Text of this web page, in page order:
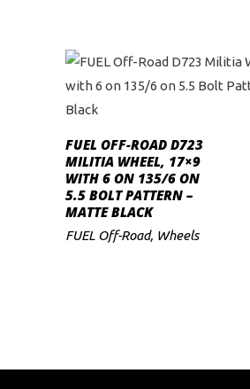
ADD TO CART
FUEL OFF-ROAD D723
MILITIA WHEEL, 17×9
WITH 6 ON 135/6 ON
5.5 BOLT PATTERN –
MATTE BLACK
FUEL Off-Road, Wheels